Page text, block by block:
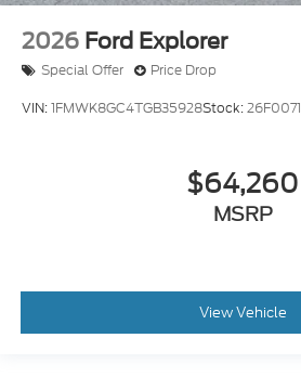
2026 Ford Explorer
Special Offer Price Drop
VIN:1FMWK8GC4TGB35928Stock:26F0071
$64,260
MSRP
View Vehicle